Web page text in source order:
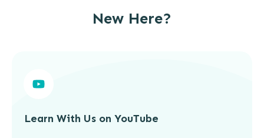
New Here?
Learn With Us on YouTube